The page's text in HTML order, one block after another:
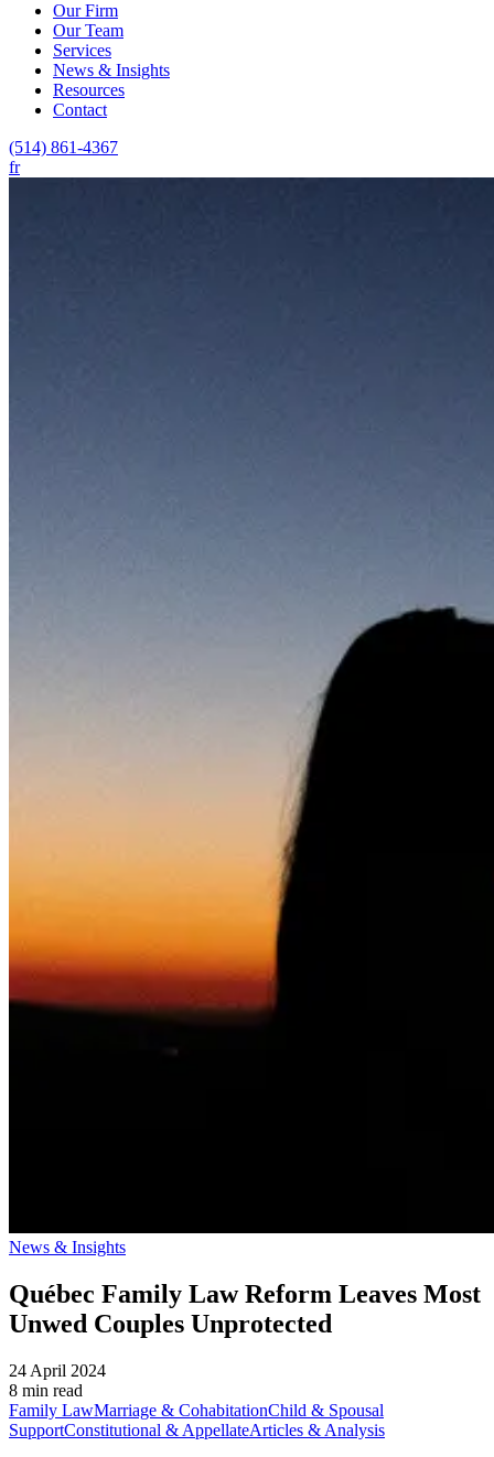
Our Firm
Our Team
Services
News & Insights
Resources
Contact
(514) 861-4367
fr
News & Insights
Québec Family Law Reform Leaves Most
Unwed Couples Unprotected
24 April 2024
8 min read
Family LawMarriage & CohabitationChild & Spousal
SupportConstitutional & AppellateArticles & Analysis